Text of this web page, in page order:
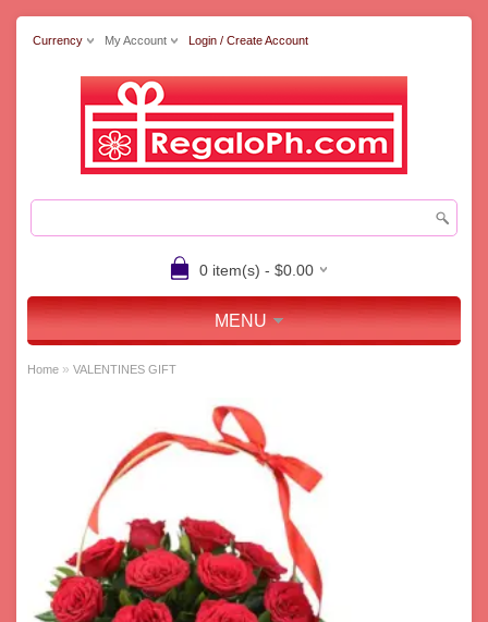
Currency My Account Login / Create Account
0 item(s) - $0.00
MENU
Home » VALENTINES GIFT